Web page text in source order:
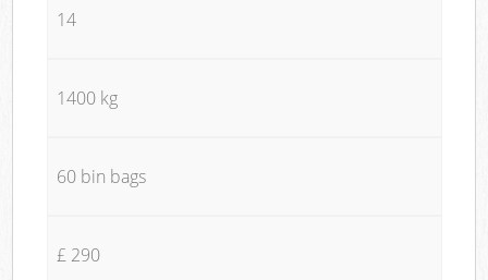
14
1400 kg
60 bin bags
£ 290